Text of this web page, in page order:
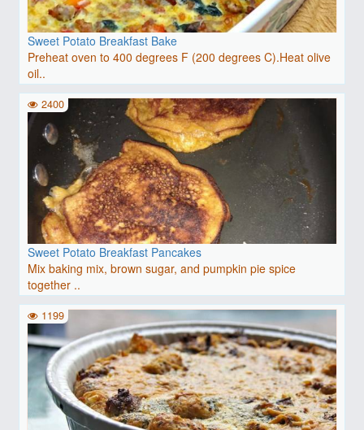
Sweet Potato Breakfast Bake
Preheat oven to 400 degrees F (200 degrees C).Heat olive
oil..
Sweet Potato Breakfast Pancakes
Mix baking mix, brown sugar, and pumpkin pie spice
together ..
2400
1199